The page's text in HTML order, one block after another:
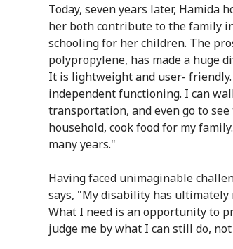
Today, seven years later, Hamida
her both contribute to the family
schooling for her children. The
polypropylene, has made a huge
It is lightweight and user-
independent functioning. I can
transportation, and even go to see
household, cook food for my
many years."
Having faced unimaginable
says, "My disability has
What I need is an opportunity to
judge me by what I can still do,